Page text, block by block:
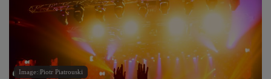
Image: Piotr Piatrouski